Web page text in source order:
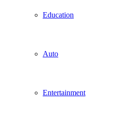
Education
Auto
Entertainment